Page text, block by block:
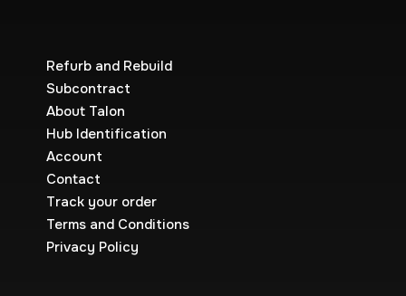
Refurb and Rebuild
Subcontract
About Talon
Hub Identification
Account
Contact
Track your order
Terms and Conditions
Privacy Policy